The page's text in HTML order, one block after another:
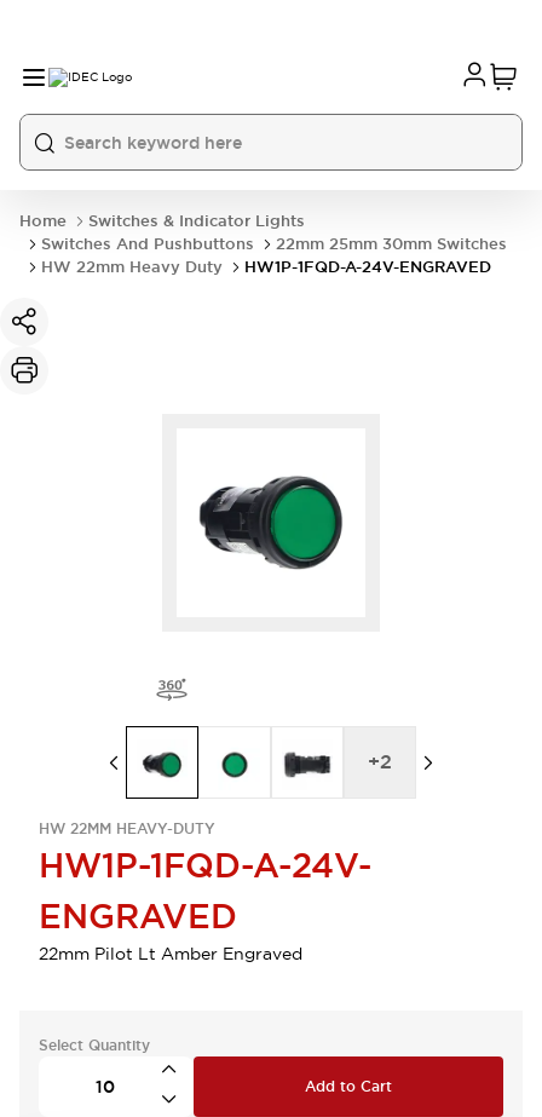
Home
Switches & Indicator Lights
Switches And Pushbuttons
22mm 25mm 30mm Switches
HW 22mm Heavy Duty
HW1P-1FQD-A-24V-ENGRAVED
HW 22MM HEAVY-DUTY
HW1P-1FQD-A-24V-
ENGRAVED
22mm Pilot Lt Amber Engraved
+2
Select Quantity
Add to Cart